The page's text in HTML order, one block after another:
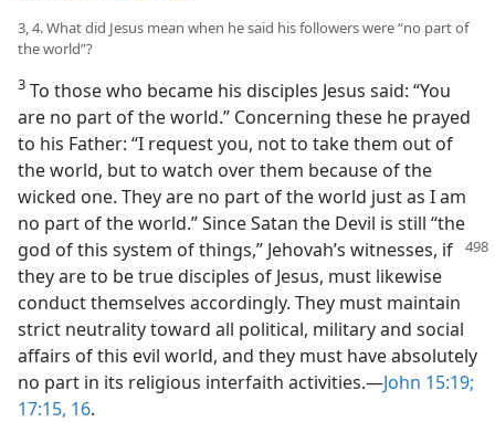
3, 4. What did Jesus mean when he said his followers were “no part of
the world”?
3 To those who became his disciples Jesus said: “You
are no part of the world.” Concerning these he prayed
to his Father: “I request you, not to take them out of
the world, but to watch over them because of the
wicked one. They are no part of the world just as I am
no part of the world.” Since Satan the Devil is still “the
god ofthis system of things,” Jehovah’s witnesses, if
they are to be true disciples of Jesus, must likewise
conduct themselves accordingly. They must maintain
strict neutrality toward all political, military and social
affairs of this evil world, and they must have absolutely
no part in its religious interfaith activities.—John 15:19;
17:15, 16.